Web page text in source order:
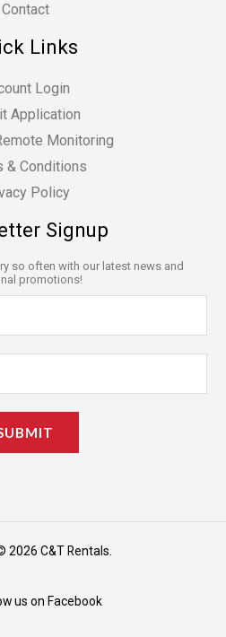
Contact
Links
Login
Application
Monitoring
& Conditions
Policy
Signup
so often with our latest news and
promotions!
2026 C&T Rentals.
us on Facebook